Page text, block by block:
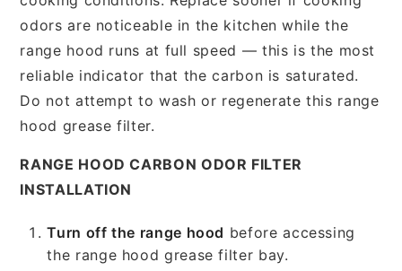
odors are noticeable in the kitchen while the
range hood runs at full speed — this is the most
reliable indicator that the carbon is saturated.
Do not attempt to wash or regenerate this range
hood grease filter.
RANGE HOOD CARBON ODOR FILTER
INSTALLATION
Turn off the range hood before accessing
the range hood grease filter bay.